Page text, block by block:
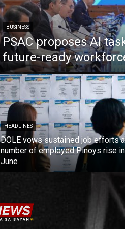
BUSINESS
PSAC proposes AI
future-ready
HEADLINES
DOLE vows sustained job efforts
number of employed Pinoys rise in
June